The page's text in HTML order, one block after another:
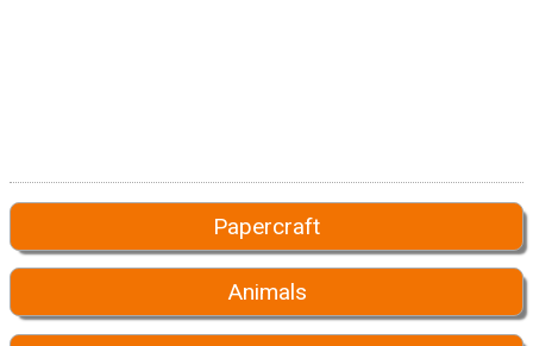
Papercraft
Animals